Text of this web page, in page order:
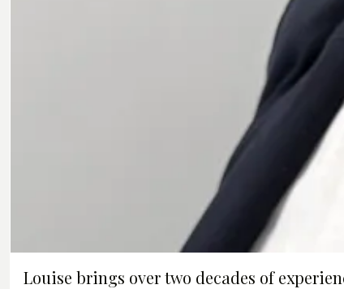
Louise brings over two decades of